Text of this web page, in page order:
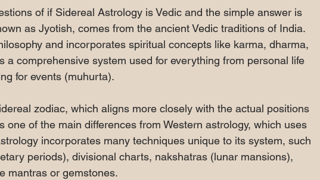
of if Sidereal Astrology is Vedic and the simple answer is
as Jyotish, comes from the ancient Vedic traditions of India.
and incorporates spiritual concepts like karma, dharma,
a comprehensive system used for everything from personal life
for events (muhurta).
zodiac, which aligns more closely with the actual positions
one of the main differences from Western astrology, which uses
incorporates many techniques unique to its system, such
periods), divisional charts, nakshatras (lunar mansions),
mantras or gemstones.